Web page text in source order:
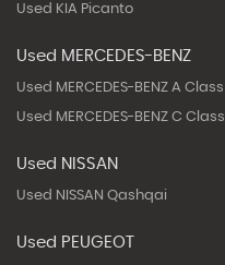
Used KIA Picanto
Used MERCEDES-BENZ
Used MERCEDES-BENZ A Class
Used MERCEDES-BENZ C Class
Used NISSAN
Used NISSAN Qashqai
Used PEUGEOT